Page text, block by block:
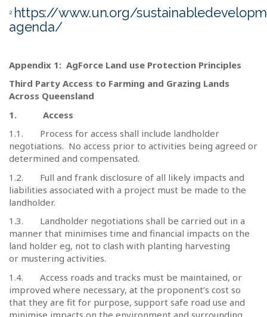
2 https://www.un.org/
agenda/
Appendix 1: AgForce Land use Protection Principles
Third Party Access to Farming and Grazing Lands
Across Queensland
1.
Access
1.1.
Process for access shall include landholder
negotiations. No access prior to activities being agreed or
determined and compensated.
1.2.
Full and frank disclosure of all likely impacts and
liabilities associated with a project must be made to the
landholder.
1.3.
Landholder negotiations shall be carried out in a
manner that minimises time and financial impacts on the
land holder eg, not to clash with planting harvesting
or mustering activities.
1.4.
Access roads and tracks must be maintained, or
improved where necessary, at the proponent’s cost so
that they are fit for purpose, support safe road use and
minimise impacts on the environment and surrounding